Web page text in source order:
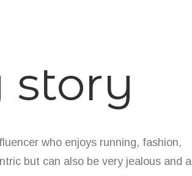
story
who enjoys running, fashion,
but can also be very jealous and a